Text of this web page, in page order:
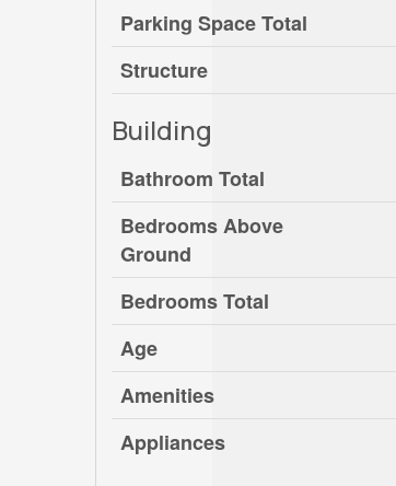
Parking Space Total
Structure
Building
Bathroom Total
Bedrooms Above
Ground
Bedrooms Total
Age
Amenities
Appliances